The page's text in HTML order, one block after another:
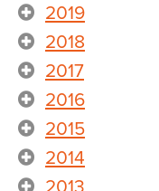
2019
2018
2017
2016
2015
2014